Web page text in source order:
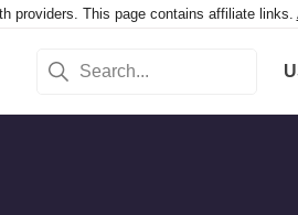
providers. This page contains affiliate links.